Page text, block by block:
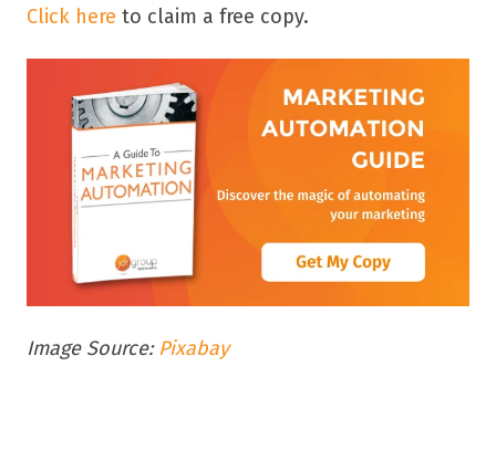
Click here to claim a free copy.
Image Source: Pixabay